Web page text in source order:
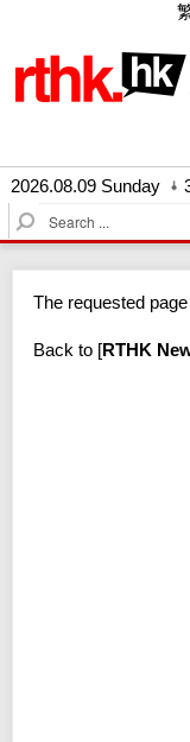
2026.08.09 Sunday
S
e
c
The requested
Back to [RTHK